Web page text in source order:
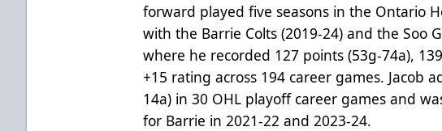
forward played five seasons in the Ontario
with the Barrie Colts (2019-24) and the Soo
where he recorded 127 points (53g-74a),
+15 rating across 194 career games. Jacob
14a) in 30 OHL playoff career games and
for Barrie in 2021-22 and 2023-24.